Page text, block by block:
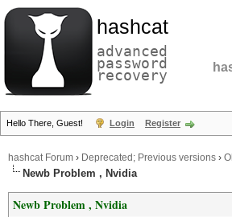
hashcat
advanced
password
recovery
Hello There, Guest! Login Register
hashcat Forum › Deprecated; Previous versions ›
Newb Problem , Nvidia
Newb Problem , Nvidia